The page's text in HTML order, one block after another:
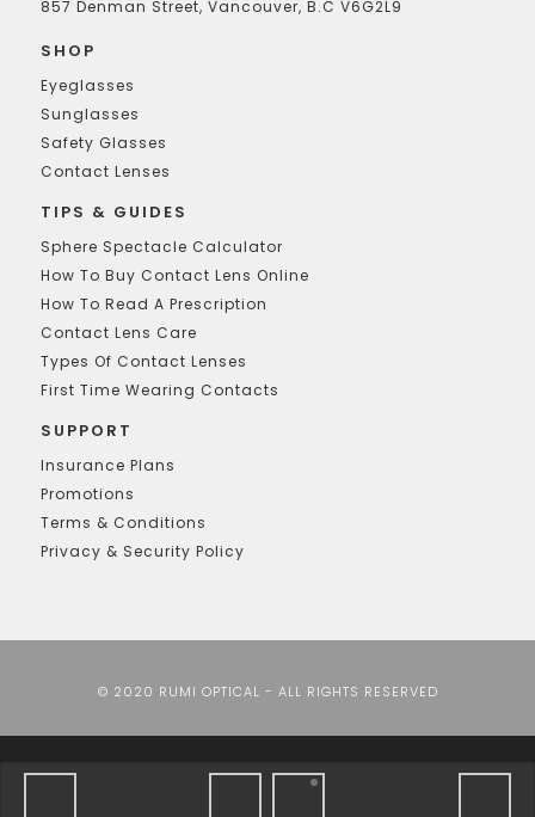
857 Denman Street, Vancouver, B.C V6G2L9
SHOP
Eyeglasses
Sunglasses
Safety Glasses
Contact Lenses
TIPS & GUIDES
Sphere Spectacle Calculator
How To Buy Contact Lens Online
How To Read A Prescription
Contact Lens Care
Types Of Contact Lenses
First Time Wearing Contacts
SUPPORT
Insurance Plans
Promotions
Terms & Conditions
Privacy & Security Policy
© 2020 RUMI OPTICAL - ALL RIGHTS RESERVED